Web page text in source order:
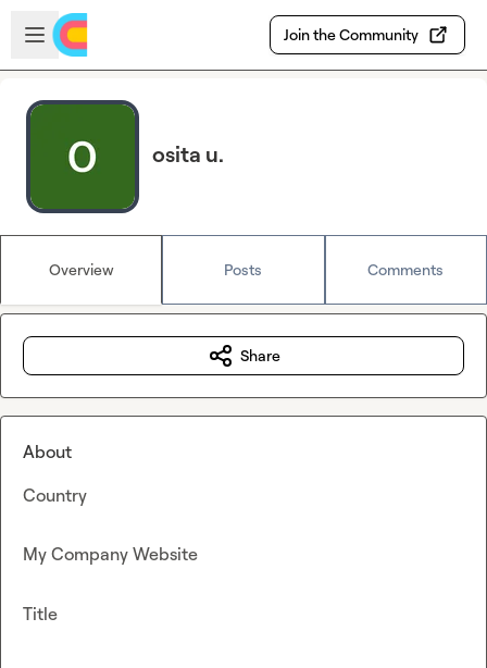
Skip to main content
Open sidebar
Join the Community
osita u.
Overview Posts Comments
Share
About
Country
My Company Website
Title